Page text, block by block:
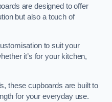
are designed to offer
but also a touch of
to suit your
it’s for your kitchen,
these cupboards are built to
for your everyday use.